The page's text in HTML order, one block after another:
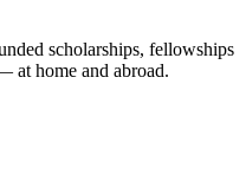
scholarships, fellowships
at home and abroad.